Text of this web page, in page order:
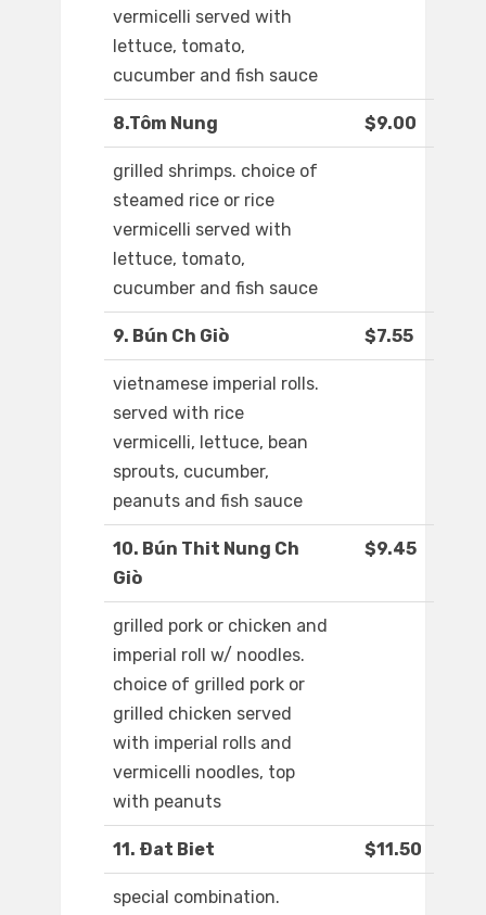
vermicelli served with
lettuce, tomato,
cucumber and fish sauce
8.Tôm Nung $9.00
grilled shrimps. choice of
steamed rice or rice
vermicelli served with
lettuce, tomato,
cucumber and fish sauce
9. Bún Ch Giò $7.55
vietnamese imperial rolls.
served with rice
vermicelli, lettuce, bean
sprouts, cucumber,
peanuts and fish sauce
10. Bún Thit Nung Ch
Giò
$9.45
grilled pork or chicken and
imperial roll w/ noodles.
choice of grilled pork or
grilled chicken served
with imperial rolls and
vermicelli noodles, top
with peanuts
11. Ðat Biet $11.50
special combination.